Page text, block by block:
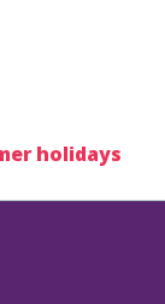
holidays